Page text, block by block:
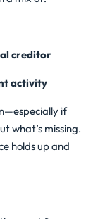
creditor
activity
if
what’s missing.
holds up and